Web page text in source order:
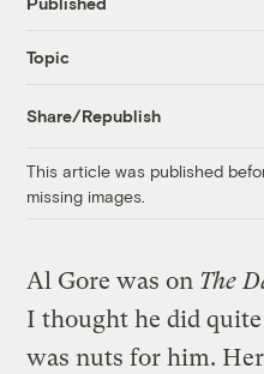
Topic
Share/Republish
This article was published
missing images.
Al Gore was on The
I thought he did
was nuts for him.